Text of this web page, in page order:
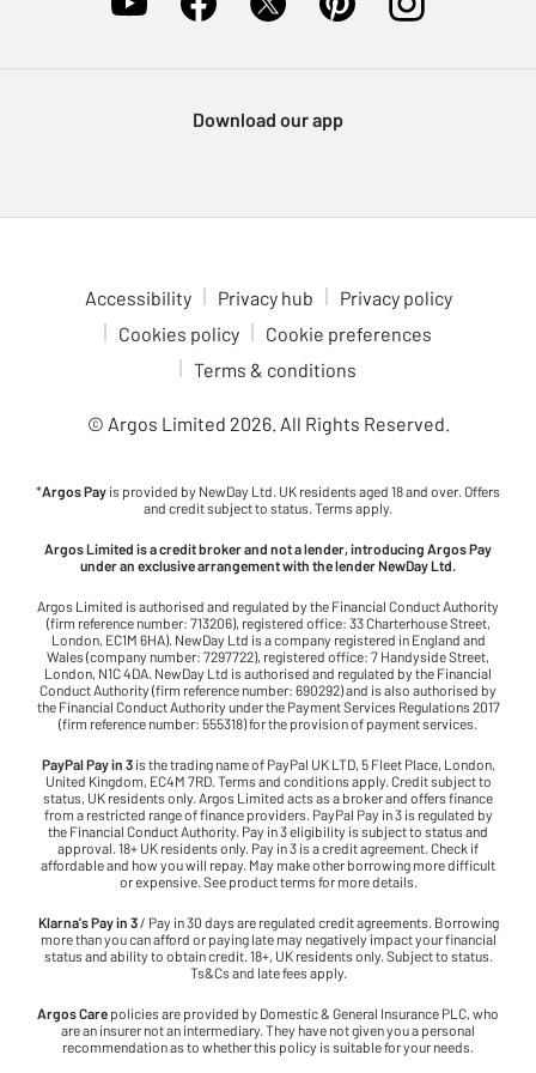
Download our app
Accessibility Privacy hub
Privacy policy
Cookies policy
Cookie preferences
Terms & conditions
© Argos Limited 2026. All Rights Reserved.
*Argos Pay is provided by NewDay Ltd. UK residents aged 18 and over. Offers
and credit subject to status. Terms apply.
Argos Limited is a credit broker and not a lender, introducing Argos Pay
under an exclusive arrangement with the lender NewDay Ltd.
Argos Limited is authorised and regulated by the Financial Conduct Authority
(firm reference number: 713206), registered office: 33 Charterhouse Street,
London, EC1M 6HA). NewDay Ltd is a company registered in England and
Wales (company number: 7297722), registered office: 7 Handyside Street,
London, N1C 4DA. NewDay Ltd is authorised and regulated by the Financial
Conduct Authority (firm reference number: 690292) and is also authorised by
the Financial Conduct Authority under the Payment Services Regulations 2017
(firm reference number: 555318) for the provision of payment services.
PayPal Pay in 3 is the trading name of PayPal UK LTD, 5 Fleet Place, London,
United Kingdom, EC4M 7RD. Terms and conditions apply. Credit subject to
status, UK residents only. Argos Limited acts as a broker and offers finance
from a restricted range of finance providers. PayPal Pay in 3 is regulated by
the Financial Conduct Authority. Pay in 3 eligibility is subject to status and
approval. 18+ UK residents only. Pay in 3 is a credit agreement. Check if
affordable and how you will repay. May make other borrowing more difficult
or expensive. See product terms for more details.
Klarna's Pay in 3 / Pay in 30 days are regulated credit agreements. Borrowing
more than you can afford or paying late may negatively impact your financial
status and ability to obtain credit. 18+, UK residents only. Subject to status.
Ts&Cs and late fees apply.
Argos Care policies are provided by Domestic & General Insurance PLC, who
are an insurer not an intermediary. They have not given you a personal
recommendation as to whether this policy is suitable for your needs.